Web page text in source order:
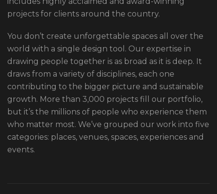
projects for clients around the country.
You don’t create unforgettable spaces all over the
world with a single design tool. Our expertise in
drawing people together is as broad as it is deep. It
draws from a variety of disciplines, each one
contributing to the bigger picture and sustainable
growth. More than 3,000 projects fill our portfolio,
but it’s the millions of people who experience them
who matter most. We’ve grouped our work into five
categories: places, venues, spaces, experiences and
events.